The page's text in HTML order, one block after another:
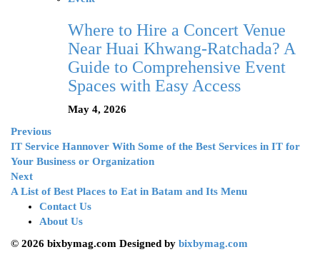
Where to Hire a Concert Venue
Near Huai Khwang-Ratchada? A
Guide to Comprehensive Event
Spaces with Easy Access
May 4, 2026
Previous
IT Service Hannover With Some of the Best Services in IT for
Your Business or Organization
Next
A List of Best Places to Eat in Batam and Its Menu
Contact Us
About Us
© 2026 bixbymag.com Designed by bixbymag.com